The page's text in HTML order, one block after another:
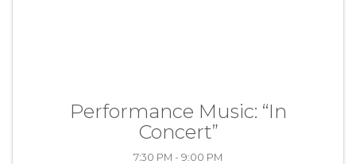
Performance Music: “In
Concert”
7:30 PM - 9:00 PM